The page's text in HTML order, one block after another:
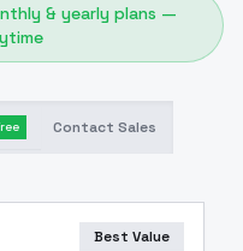
& yearly plans —
Contact Sales
Best Value